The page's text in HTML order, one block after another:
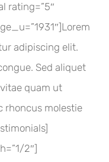
rating=”5″
adipiscing elit.
Sed aliquet
quam ut
rhoncus molestie
2″]